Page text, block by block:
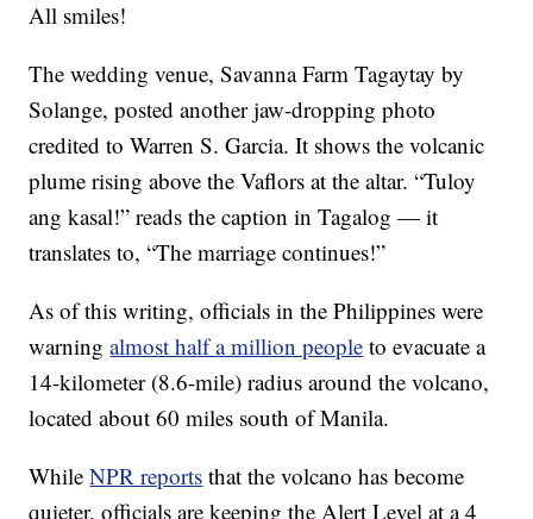
All smiles!
The wedding venue, Savanna Farm Tagaytay by
Solange, posted another jaw-dropping photo
credited to Warren S. Garcia. It shows the volcanic
plume rising above the Vaflors at the altar. “Tuloy
ang kasal!” reads the caption in Tagalog — it
translates to, “The marriage continues!”
As of this writing, officials in the Philippines were
warningalmost half a million people to evacuate a
14-kilometer (8.6-mile) radius around the volcano,
located about 60 miles south of Manila.
WhileNPR reports that the volcano has become
quieter, officials are keeping the Alert Level at a 4